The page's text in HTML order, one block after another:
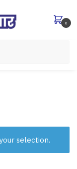
0
selection.